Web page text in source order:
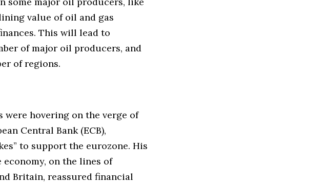
value of oil and gas
This will lead to
of major oil producers, and
of regions.
were hovering on the verge of
Central Bank (ECB),
to support the eurozone. His
on the lines of
Britain, reassured financial